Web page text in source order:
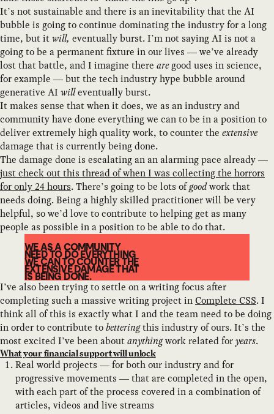
It’s not sustainable and there is an inevitability that the AI
bubble is going to continue dominating the industry for a long
time, but itwill, eventually burst. I’m not saying AI is not a
going to be a permanent fixture in our lives — we’ve already
lost that battle, and I imagine there aregood uses in science,
for example — but the tech industry hype bubble around
generative AI willeventually burst.
It makes sense that when it does, we as an industry and
community have done everything we can to be in a position to
deliver extremely high quality work, to counter the extensive
damage that is currently being done.
The damage done is escalating an an alarming pace already —
just check out this thread of when I was collecting the horrors
for only 24 hours. There’s going to be lots ofgoodwork that
needs doing. Being a highly skilled practitioner will be very
helpful, so we’d love to contribute to helping get as many
people as possible in a position to be able to do that.
WE AS A COMMUNITY
NEED TO DO EVERYTHING
WE CAN TO COUNTER THE
EXTENSIVE DAMAGE THAT
IS BEING DONE.
I’ve also been trying to settle on a writing focus after
completing such a massive writing project inComplete CSS. I
think all of this is exactly what I and the team need to be doing
in order to contribute tobetteringthis industry of ours. It’s the
most excited I’ve been aboutanythingwork related foryears.
What your financial support will unlock
Real world projects — for both our industry and for
progressive movements — that are completed in the open,
with each part of the process covered in a combination of
articles, videos and live streams